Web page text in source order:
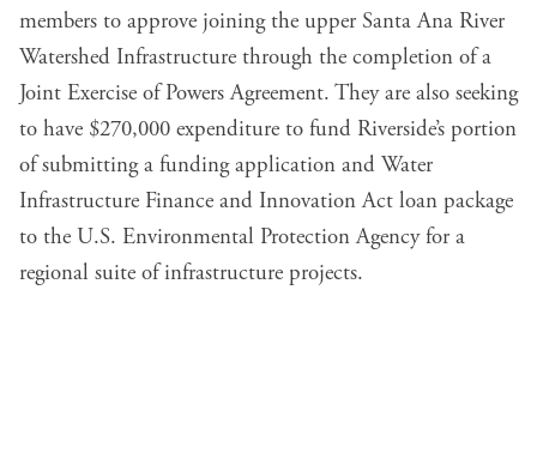
members to approve joining the upper Santa Ana River
Watershed Infrastructure through the completion of a
Joint Exercise of Powers Agreement. They are also seeking
to have $270,000 expenditure to fund Riverside’s portion
of submitting a funding application and Water
Infrastructure Finance and Innovation Act loan package
to the U.S. Environmental Protection Agency for a
regional suite of infrastructure projects.